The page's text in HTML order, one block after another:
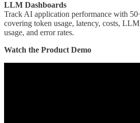
LLM Dashboards
Track AI application performance with
covering token usage, latency, costs,
usage, and error rates.
Watch the Product Demo